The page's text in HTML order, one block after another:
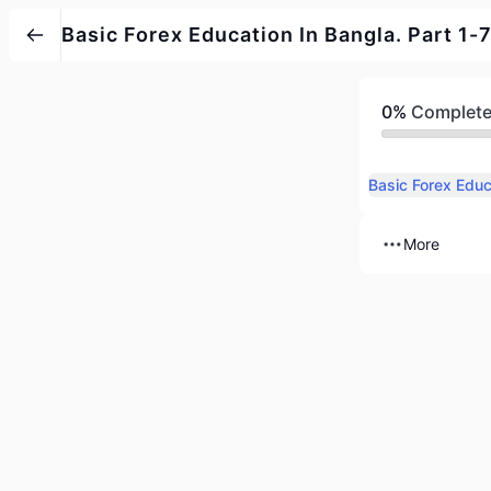
Basic Forex Education In Bangla. Part 1-
0%
Basic Forex
More